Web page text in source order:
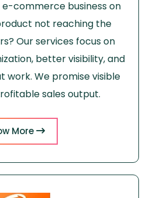
commerce business on
not reaching the
Our services focus on
better visibility, and
work. We promise visible
sales output.
More